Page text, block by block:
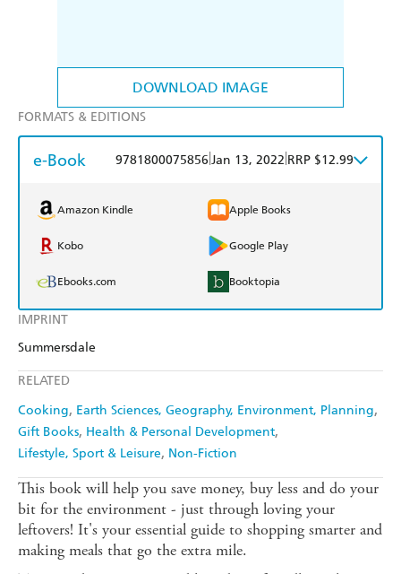
DOWNLOAD IMAGE
IMPRINT
Summersdale
RELATED
Cooking Earth Sciences, Geography, Environment, Planning
Gift Books Health & Personal Development
Lifestyle, Sport & Leisure Non-Fiction
FORMATS & EDITIONS
e-Book 9781800075856 Jan 13, 2022 RRP $12.99
Amazon Kindle Apple Books
Kobo Google Play
Ebooks.com Booktopia
This book will help you save money, buy less and do your
bit for the environment - just through loving your
leftovers! It's your essential guide to shopping smarter and
making meals that go the extra mile.